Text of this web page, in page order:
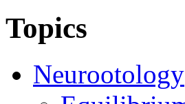
Topics
Neurootology